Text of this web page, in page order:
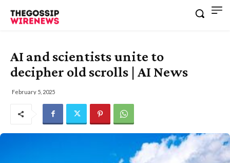
AI and scientists unite to
decipher old scrolls | AI News
February 5, 2025